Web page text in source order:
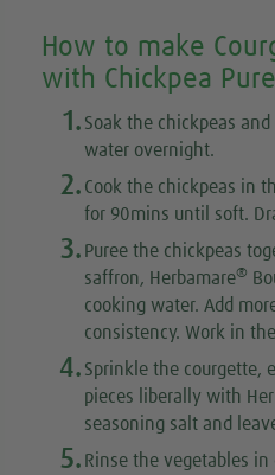
How to make
with Chickpea
1. Soak the chickpeas
water overnight.
2. Cook the chickpeas in
for 90mins until soft.
3. Puree the chickpeas
saffron, Herbamare®
cooking water. Add
consistency. Work in
4. Sprinkle the courgette,
pieces liberally with
seasoning salt and
5. Rinse the vegetables